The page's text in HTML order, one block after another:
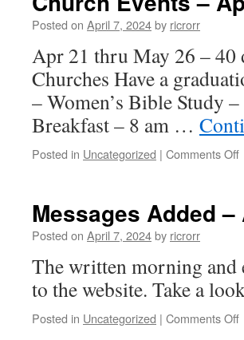
Posted on April 7, 2024by ricrorr
Apr 21 thru May 26 – 40
Churches Have a
– Women’s Bible Study
Breakfast – 8 am …
Posted in Uncategorized | Comments Offon
Messages Added
Posted on April 7, 2024by ricrorr
The written morning and
to the website. Take a
Posted in Uncategorized | Comments Offon